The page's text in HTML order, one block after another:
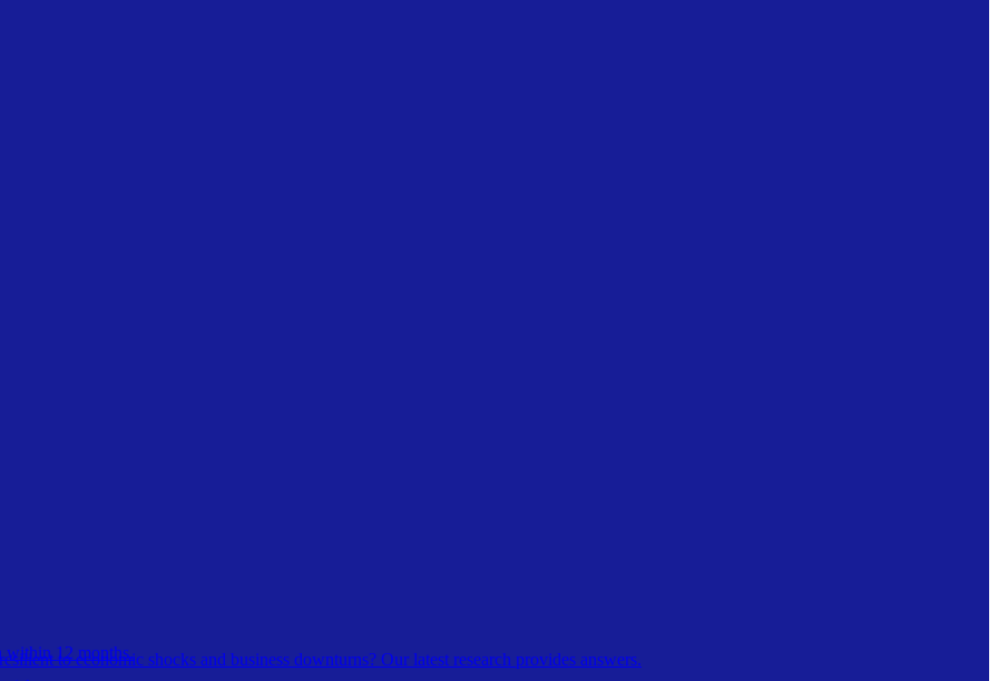
to economic shocks and business downturns? Our latest research provides answers.
within 12 months.